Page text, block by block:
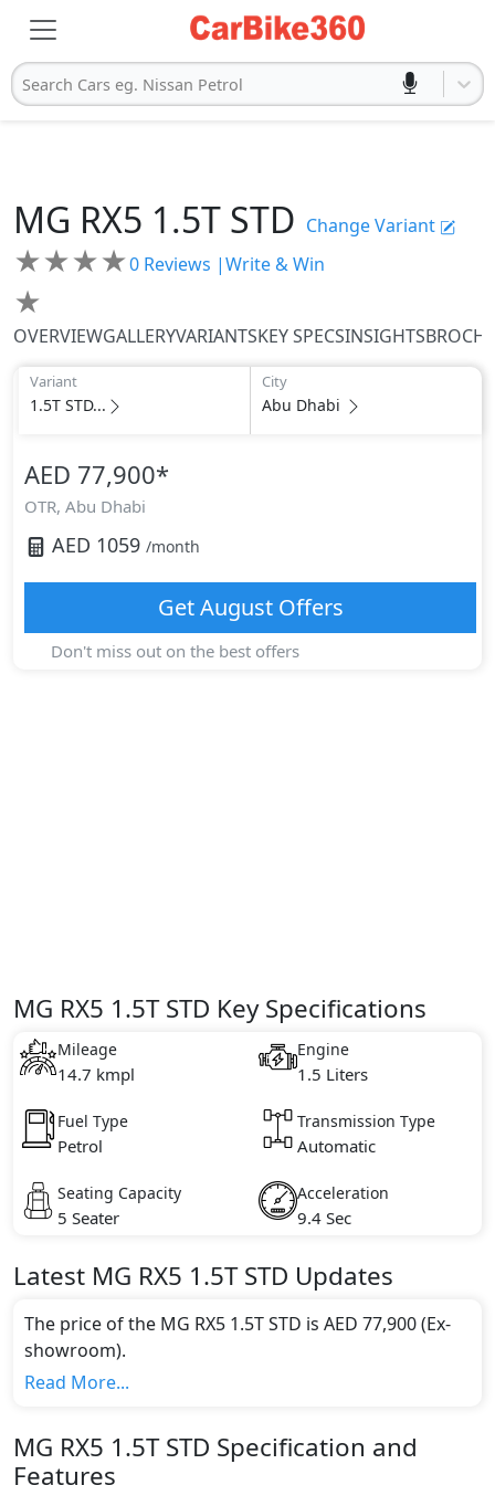
Search Cars eg. Nissan Petrol
MG RX5 1.5T STD Change Variant
★★★★
★
0 Reviews |Write & Win
OVERVIEWGALLERYVARIANTSKEY SPECSINSIGHTS
Variant
1.5T STD...
City
Abu Dhabi
AED 77,900*
OTR, Abu Dhabi
AED 1059 /month
GetAugustOffers
Don't miss out on the best offers
MG RX5 1.5T STD Key Specifications
Mileage
14.7 kmpl
Engine
1.5 Liters
Fuel Type
Petrol
Transmission Type
Automatic
Seating Capacity
5 Seater
Acceleration
9.4 Sec
Latest MG RX5 1.5T STD Updates
The price of the MG RX5 1.5T STD is AED 77,900 (Ex-
showroom).
Color:
Engine & Transmission Type:
Read More...
MG RX5 1.5T STD Specification and
Features